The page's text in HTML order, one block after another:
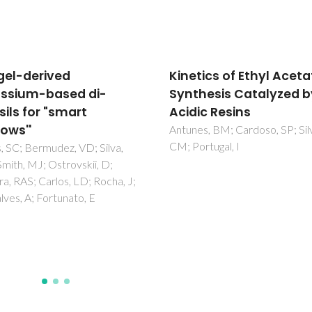
of Ethyl Acetate
Catalyzed by
Resins
BM; Cardoso, SP; Silva,
I
Urethane cross-linked
poly(oxyethylene)/
nanohybrids doped
Eu3+ ions - Part 2.
association